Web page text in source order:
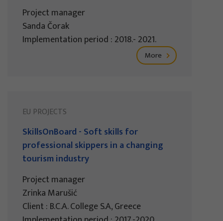
Project manager
Sanda Čorak
Implementation period : 2018.- 2021.
More
EU PROJECTS
SkillsOnBoard - Soft skills for
professional skippers in a changing
tourism industry
Project manager
Zrinka Marušić
Client : B.C.A. College S.A, Greece